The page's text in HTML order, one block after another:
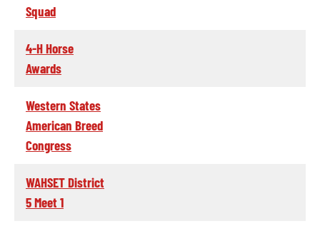
Squad
4-H Horse
Awards
Western States
American Breed
Congress
WAHSET District
5 Meet 1